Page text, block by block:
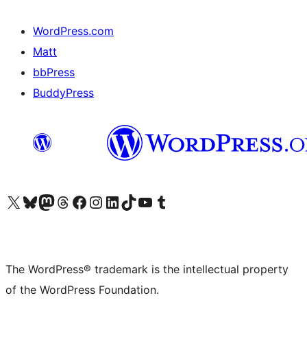
WordPress.com
Matt
bbPress
BuddyPress
Visit our X (formerly Twitter) account
Visit our Bluesky account
Visit our Mastodon account
Visit our Threads account
Visit our Facebook page
Visit our Instagram account
Visit our LinkedIn account
Visit our TikTok account
Visit our YouTube channel
Visit our Tumblr account
The WordPress® trademark is the intellectual property
of the WordPress Foundation.